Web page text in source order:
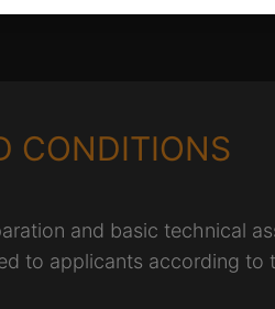
CONDITIONS
and basic technical
to applicants according to